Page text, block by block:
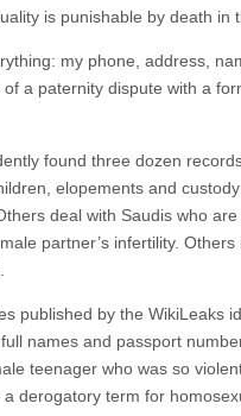
is punishable by death in
my phone, address,
a paternity dispute with a
found three dozen
elopements and
deal with Saudis who
partner’s infertility.
published by the WikiLeaks
full names and passport
teenager who was so
a derogatory term for